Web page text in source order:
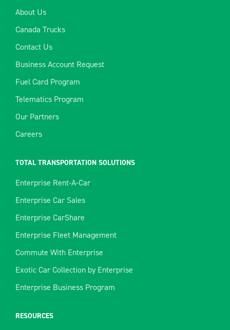
About Us
Canada Trucks
Contact Us
Business Account Request
Fuel Card Program
Telematics Program
Our Partners
Careers
TOTAL TRANSPORTATION SOLUTIONS
Enterprise Rent-A-Car
Enterprise Car Sales
Enterprise CarShare
Enterprise Fleet Management
Commute With Enterprise
Exotic Car Collection by Enterprise
Enterprise Business Program
RESOURCES